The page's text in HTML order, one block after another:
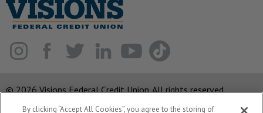
© 2026 Visions Federal Credit Union. All rights reserved.
By clicking “Accept All Cookies”, you agree to the storing of